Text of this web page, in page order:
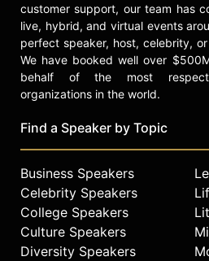
customer support, our team has
live, hybrid, and virtual events
perfect speaker, host, celebrity,
We have booked well over
behalf of the most
organizations in the world.
Find a Speaker by Topic
Business Speakers
Celebrity Speakers
College Speakers
Culture Speakers
Diversity Speakers